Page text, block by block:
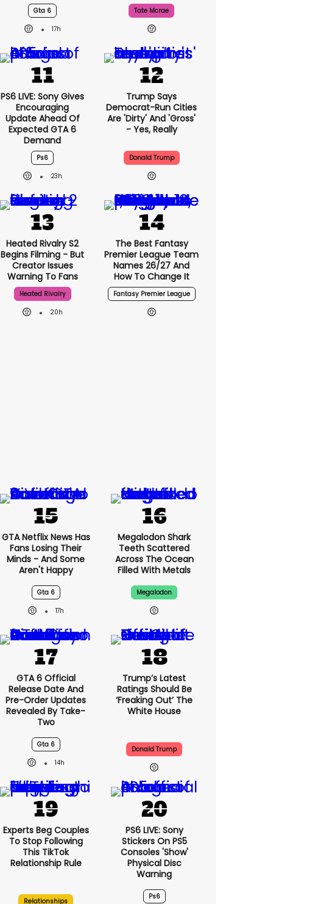
Gta 6
17h
Tate Mcrae
PS6 LIVE: Sony Gives
Encouraging
Update Ahead Of
Expected GTA 6
Demand
Ps6
23h
Trump Says
Democrat-Run Cities
Are 'dirty' And 'gross'
- Yes, Really
Donald Trump
Heated Rivalry S2
Begins Filming - But
Creator Issues
Warning To Fans
Heated Rivalry
20h
The Best Fantasy
Premier League Team
Names 26/27 And
How To Change It
Fantasy Premier League
GTA Netflix News Has
Fans Losing Their
Minds - And Some
Aren't Happy
Gta 6
17h
Megalodon Shark
Teeth Scattered
Across The Ocean
Filled With Metals
Megalodon
GTA 6 Official
Release Date And
Pre-Order Updates
Revealed By Take-
Two
Gta 6
14h
Trump’s Latest
Ratings Should Be
‘freaking Out’ The
White House
Donald Trump
Experts Beg Couples
To Stop Following
This TikTok
Relationship Rule
Relationships
PS6 LIVE: Sony
Stickers On PS5
Consoles 'show'
Physical Disc
Warning
Ps6